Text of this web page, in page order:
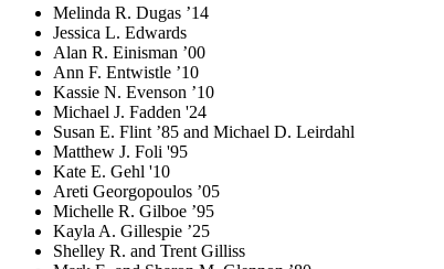
Melinda R. Dugas ’14
Jessica L. Edwards
Alan R. Einisman ’00
Ann F. Entwistle ’10
Kassie N. Evenson ’10
Michael J. Fadden '24
Susan E. Flint ’85 and Michael D. Leirdahl
Matthew J. Foli '95
Kate E. Gehl '10
Areti Georgopoulos ’05
Michelle R. Gilboe ’95
Kayla A. Gillespie ’25
Shelley R. and Trent Gilliss